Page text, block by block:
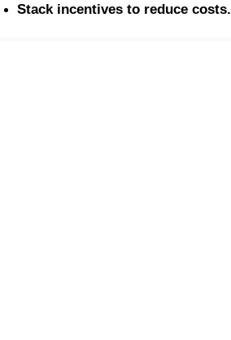
Stack incentives to reduce costs.